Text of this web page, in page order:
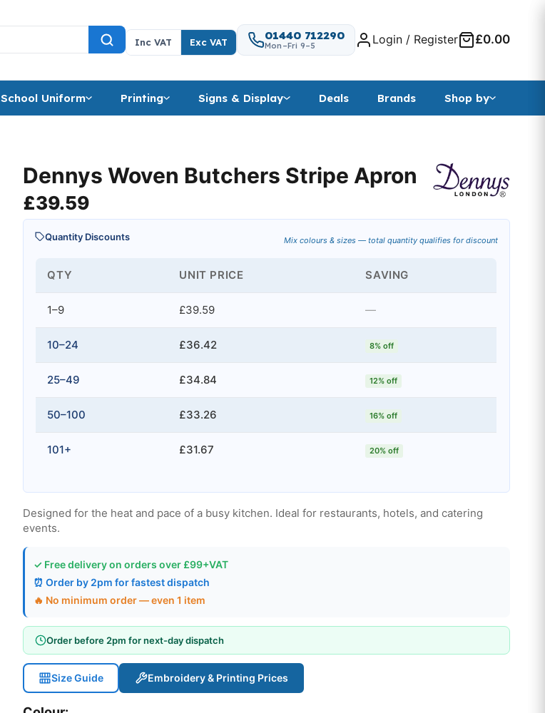
Inc VAT Exc VAT
01440 712290
Mon–Fri 9–5 Login / Register £0.00
School Uniform Printing Signs & Display Deals Brands Shop by
Dennys Woven Butchers Stripe Apron
£39.59
Quantity Discounts Mix colours & sizes — total quantity qualifies for discount
QTY UNIT PRICE SAVING
1–9 £39.59 —
10–24 £36.42 8% off
25–49 £34.84 12% off
50–100 £33.26 16% off
101+ £31.67 20% off
Designed for the heat and pace of a busy kitchen. Ideal for restaurants, hotels, and catering
events.
✓ Free delivery on orders over £99+VAT
⏰ Order by 2pm for fastest dispatch
🔥 No minimum order — even 1 item
Order before 2pm for next-day dispatch
Size Guide Embroidery & Printing Prices